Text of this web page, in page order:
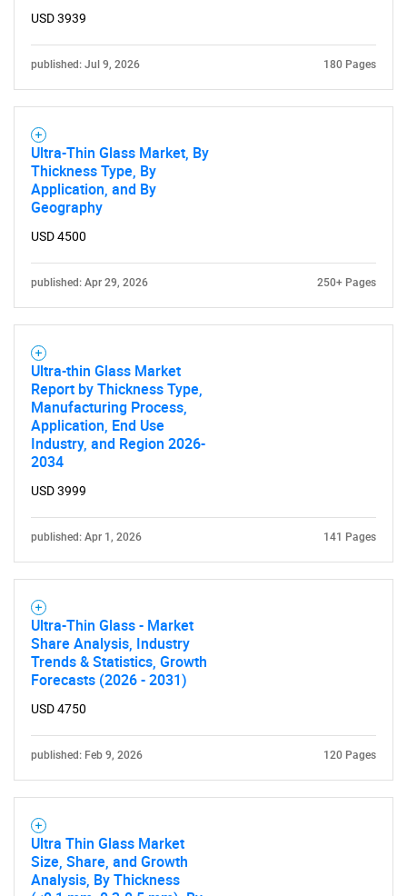
Need help finding what you are looking for?
USD 3939
published: Jul 9, 2026 180 Pages
Ultra-Thin Glass Market, By
Thickness Type, By
Application, and By
Geography
USD 4500
published: Apr 29, 2026 250+ Pages
Ultra-thin Glass Market
Report by Thickness Type,
Manufacturing Process,
Application, End Use
Industry, and Region 2026-
2034
USD 3999
published: Apr 1, 2026 141 Pages
Ultra-Thin Glass - Market
Share Analysis, Industry
Trends & Statistics, Growth
Forecasts (2026 - 2031)
USD 4750
published: Feb 9, 2026 120 Pages
Ultra Thin Glass Market
Size, Share, and Growth
Analysis, By Thickness